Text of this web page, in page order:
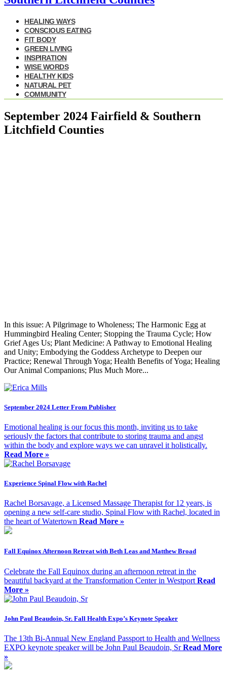
HEALING WAYS
CONSCIOUS EATING
FIT BODY
GREEN LIVING
INSPIRATION
WISE WORDS
HEALTHY KIDS
NATURAL PET
COMMUNITY
September 2024 Fairfield & Southern
Litchfield Counties
In this issue: A Pilgrimage to Wholeness; The Harmonic Egg at
Hummingbird Healing Center; Stopping the Trauma Cycle; How
Grief Ages Us; Plant Medicine: A Pathway to Emotional Healing
and Unity; Embodying the Goddess Archetype to Deepen our
Practice; Renewal Through Yoga; Health Benefits of Yoga; Healing
Our Animal Companions; Plus Much More...
September 2024 Letter From Publisher
Emotional healing is our focus this month, inviting us to take
seriously the factors that contribute to storing trauma and angst
within the body and explore ways we can unravel it holistically.
Read More »
Experience Spinal Flow with Rachel
Rachel Borsavage, a Licensed Massage Therapist for 12 years, is
opening a new self-care studio, Spinal Flow with Rachel, located in
the heart of Watertown Read More »
Fall Equinox Afternoon Retreat with Beth Leas and Matthew Broad
Celebrate the Fall Equinox during an afternoon retreat in the
beautiful backyard at the Transformation Center in Westport Read
More »
John Paul Beaudoin, Sr. Fall Health Expo’s Keynote Speaker
The 13th Bi-Annual New England Passport to Health and Wellness
EXPO keynote speaker will be John Paul Beaudoin, SrRead More
»